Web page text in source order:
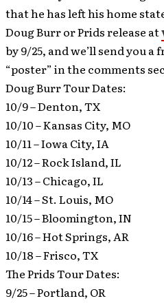
that he has left his home
Doug Burr or Prids release at
by 9/25, and we’ll send you
“poster” in the comments
Doug Burr Tour Dates:
10/9 – Denton, TX
10/10 – Kansas City, MO
10/11 – Iowa City, IA
10/12 – Rock Island, IL
10/13 – Chicago, IL
10/14 – St. Louis, MO
10/15 – Bloomington, IN
10/16 – Hot Springs, AR
10/18 – Frisco, TX
The Prids Tour Dates:
9/25 – Portland, OR